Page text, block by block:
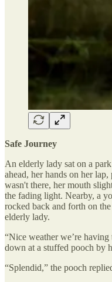
Safe Journey
An elderly lady sat on a
ahead, her hands on her
wasn't there, her mouth
the fading light. Nearby, a
rocked back and forth on
elderly lady.
“Nice weather we’re
down at a stuffed pooch by
“Splendid,” the pooch